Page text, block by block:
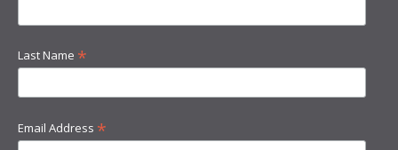
Last Name *
Email Address *